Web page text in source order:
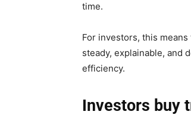
time.
For investors, this
steady, explainable, and
efficiency.
Investors buy